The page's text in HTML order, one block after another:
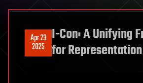
Apr 23
2025
I-Con: A Unifying
for